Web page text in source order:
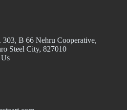
В 66 Nehru Cooperative,
Steel City, 827010